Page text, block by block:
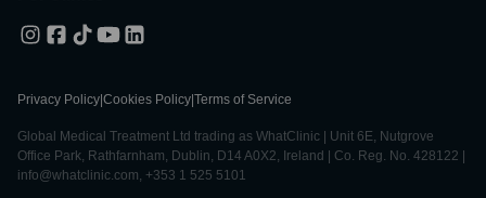
Privacy Policy Cookies Policy Terms of Service
Global Medical Treatment Ltd trading as WhatClinic | Unit 6E, Nutgrove
Office Park, Rathfarnham, Dublin, D14 A0X2, Ireland | Co. Reg. No. 428122 |
info@whatclinic.com, +353 1 525 5101